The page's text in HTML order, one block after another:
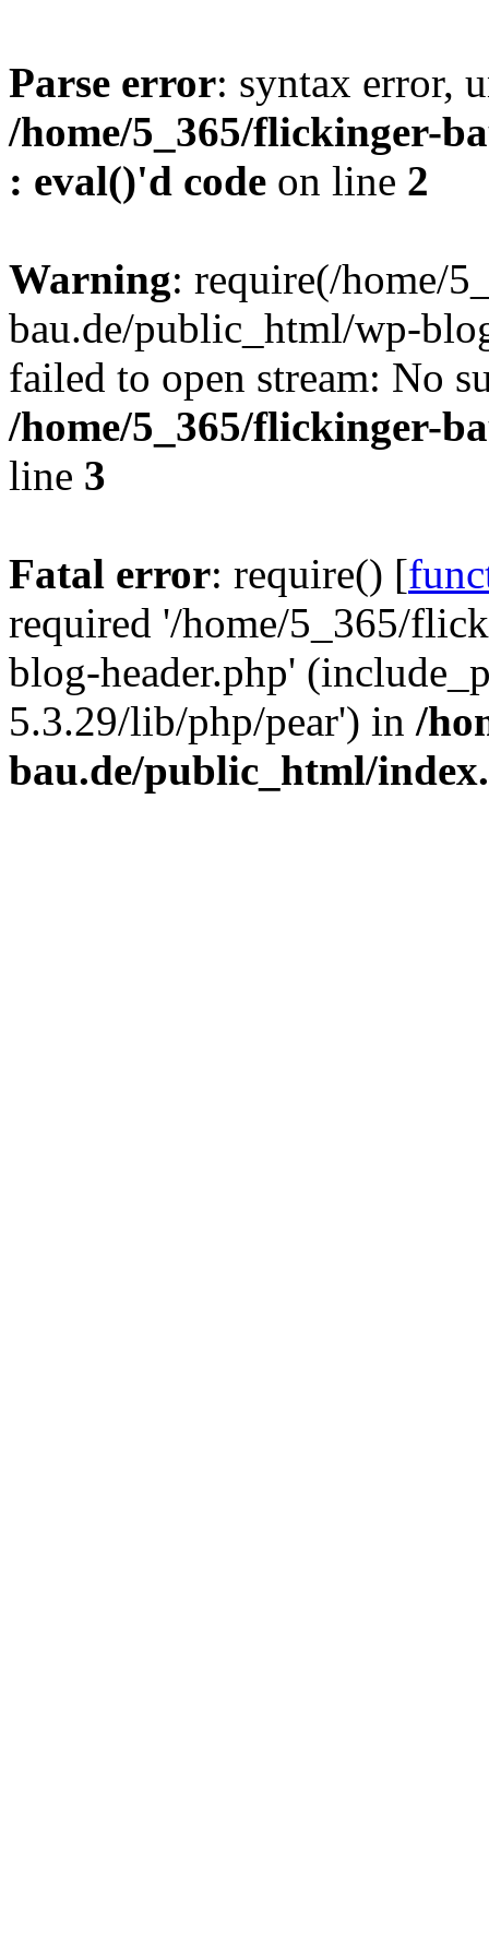
Parse error: syntax error,
/home/5_365/flickinger-
: eval()'d code on line 2
Warning: require(/home/
bau.de/public_html/wp-
failed to open stream: No
/home/5_365/flickinger-
line 3
Fatal error: require() [
required '/home/5_365/
blog-header.php'
5.3.29/lib/php/pear') in /
bau.de/public_html/